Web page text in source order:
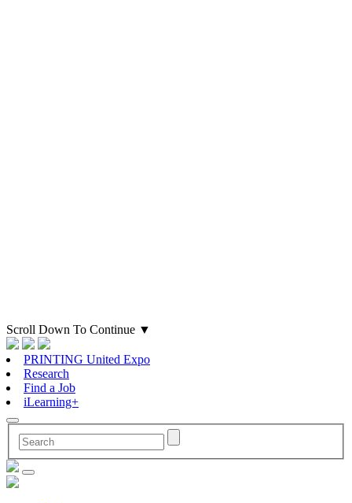
Scroll Down To Continue ▼
PRINTING United Expo
Research
Find a Job
iLearning+